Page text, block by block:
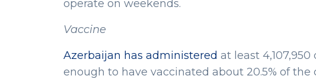
operate on weekends.
Vaccine
Azerbaijan has administered at least
enough to have vaccinated about 20.5% of the